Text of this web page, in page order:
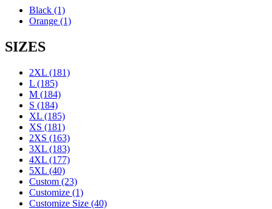
Black (1)
Orange (1)
SIZES
2XL (181)
L (185)
M (184)
S (184)
XL (185)
XS (181)
2XS (163)
3XL (183)
4XL (177)
5XL (40)
Custom (23)
Customize (1)
Customize Size (40)